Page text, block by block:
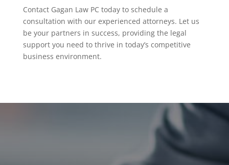
Contact Gagan Law PC today to schedule a
consultation with our experienced attorneys. Let us
be your partners in success, providing the legal
support you need to thrive in today’s competitive
business environment.